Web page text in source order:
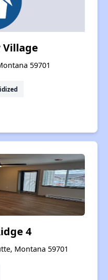
Village
59701
4
Montana 59701